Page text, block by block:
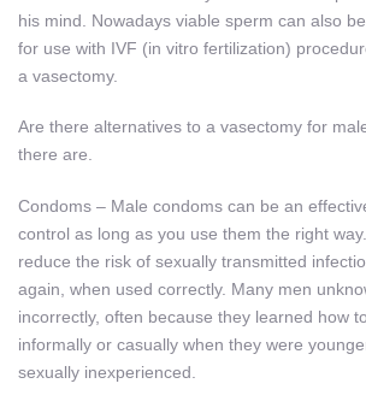
his mind. Nowadays viable sperm can also
for use with IVF (in vitro fertilization)
a vasectomy.
Are there alternatives to a vasectomy for
there are.
Condoms – Male condoms can be an
control as long as you use them the right
reduce the risk of sexually transmitted
again, when used correctly. Many men
incorrectly, often because they learned how
informally or casually when they were
sexually inexperienced.